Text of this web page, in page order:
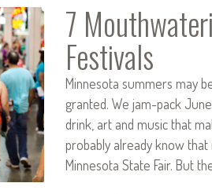
7
Festivals
Minnesota summers may
granted. We jam-pack
drink, art and music that
probably already know
Minnesota State Fair. But